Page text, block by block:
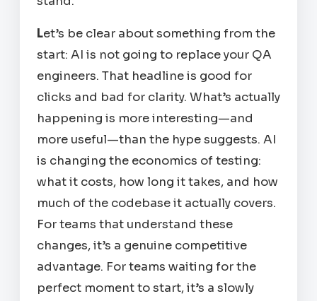
Let’s be clear about something from the
start: AI is not going to replace your QA
engineers. That headline is good for
clicks and bad for clarity. What’s actually
happening is more interesting—and
more useful—than the hype suggests. AI
is changing the economics oftesting:
what it costs, how long it takes, and how
much of the codebase it actually covers.
For teams that understand these
changes, it’s a genuine competitive
advantage. For teams waiting for the
perfect moment to start, it’s a slowly